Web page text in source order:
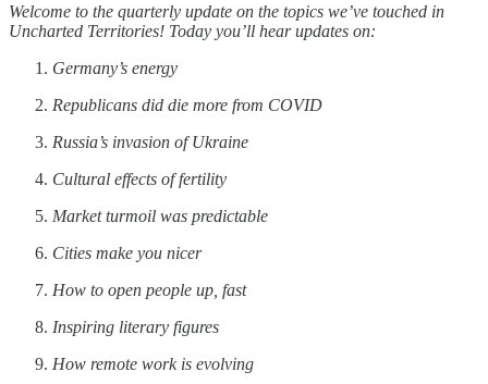
Welcome to the quarterly update on the topics we’ve touched in
Uncharted Territories! Today you’ll hear updates on:
Germany’s energy
Republicans did die more from COVID
Russia’s invasion of Ukraine
Cultural effects of fertility
Market turmoil was predictable
Cities make you nicer
How to open people up, fast
Inspiring literary figures
How remote work is evolving